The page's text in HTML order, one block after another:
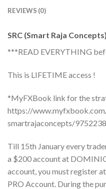
REVIEWS (0)
SRC (Smart Raja
***READ EVERYTHING
This is LIFETIME access !
*MyFXBook link for the
https://
smartrajaconcepts/9752238
Till 15th January every
a $200 account at
account, you must register
PRO Account. During the